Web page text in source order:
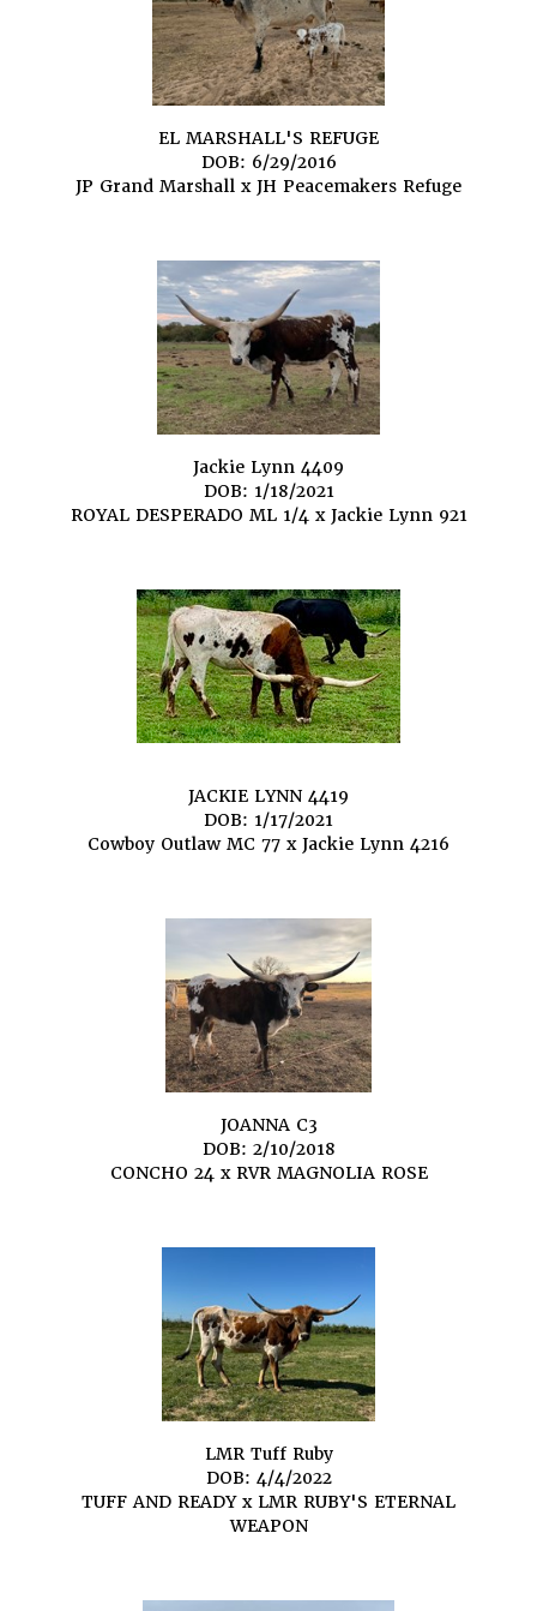
EL MARSHALL'S REFUGE
DOB: 6/29/2016
JP Grand Marshall x JH Peacemakers Refuge
Jackie Lynn 4409
DOB: 1/18/2021
ROYAL DESPERADO ML 1/4x Jackie Lynn 921
JACKIE LYNN 4419
DOB: 1/17/2021
Cowboy Outlaw MC 77 x Jackie Lynn 4216
JOANNA C3
DOB: 2/10/2018
CONCHO 24x RVR MAGNOLIA ROSE
LMR Tuff Ruby
DOB: 4/4/2022
TUFF AND READYx LMR RUBY'S ETERNAL
WEAPON